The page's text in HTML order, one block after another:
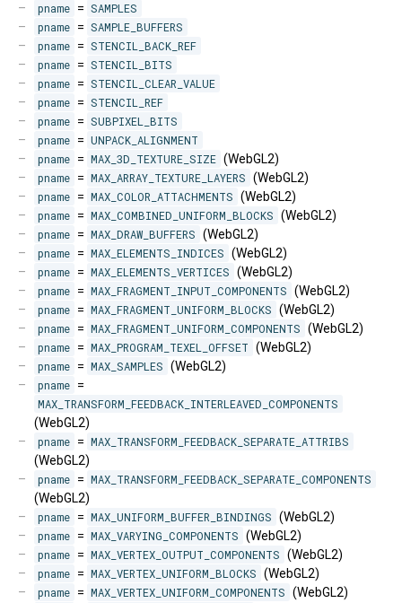
pname = SAMPLES
pname = SAMPLE_BUFFERS
pname = STENCIL_BACK_REF
pname = STENCIL_BITS
pname = STENCIL_CLEAR_VALUE
pname = STENCIL_REF
pname = SUBPIXEL_BITS
pname = UNPACK_ALIGNMENT
pname = MAX_3D_TEXTURE_SIZE (WebGL2)
pname = MAX_ARRAY_TEXTURE_LAYERS (WebGL2)
pname = MAX_COLOR_ATTACHMENTS (WebGL2)
pname = MAX_COMBINED_UNIFORM_BLOCKS (WebGL2)
pname = MAX_DRAW_BUFFERS (WebGL2)
pname = MAX_ELEMENTS_INDICES (WebGL2)
pname = MAX_ELEMENTS_VERTICES (WebGL2)
pname = MAX_FRAGMENT_INPUT_COMPONENTS (WebGL2)
pname = MAX_FRAGMENT_UNIFORM_BLOCKS (WebGL2)
pname = MAX_FRAGMENT_UNIFORM_COMPONENTS (WebGL2)
pname = MAX_PROGRAM_TEXEL_OFFSET (WebGL2)
pname = MAX_SAMPLES (WebGL2)
pname =
MAX_TRANSFORM_FEEDBACK_INTERLEAVED_COMPONENTS
(WebGL2)
pname = MAX_TRANSFORM_FEEDBACK_SEPARATE_ATTRIBS
(WebGL2)
pname = MAX_TRANSFORM_FEEDBACK_SEPARATE_COMPONENTS
(WebGL2)
pname = MAX_UNIFORM_BUFFER_BINDINGS (WebGL2)
pname = MAX_VARYING_COMPONENTS (WebGL2)
pname = MAX_VERTEX_OUTPUT_COMPONENTS (WebGL2)
pname = MAX_VERTEX_UNIFORM_BLOCKS (WebGL2)
pname = MAX_VERTEX_UNIFORM_COMPONENTS (WebGL2)